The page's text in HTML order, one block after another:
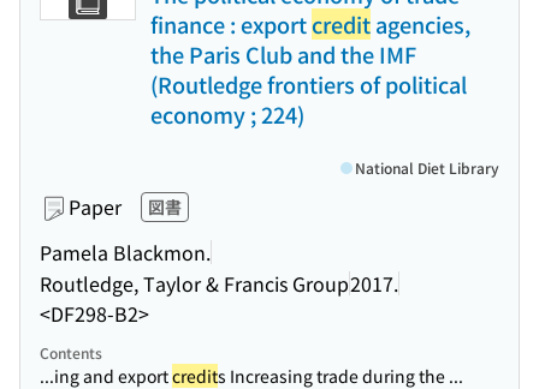
finance : exportcreditagencies,
the Paris Club and the IMF
(Routledge frontiers of political
economy ; 224)
Paper 図書
Pamela Blackmon.
Routledge, Taylor & Francis Group2017.
<DF298-B2>
National Diet Library
Contents
...ing and exportcredits Increasing trade during the ...